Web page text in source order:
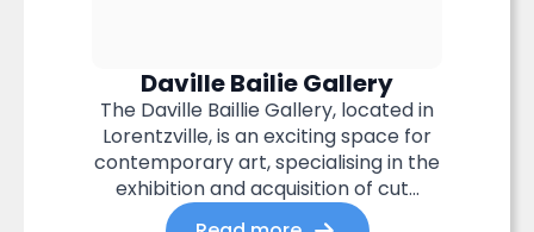
Daville Bailie Gallery
The Daville Baillie Gallery, located in
Lorentzville, is an exciting space for
contemporary art, specialising in the
exhibition and acquisition of cut...